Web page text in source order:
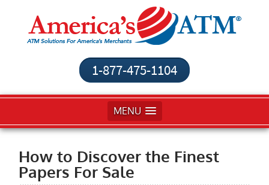
1-877-475-1104
MENU
How to Discover the Finest
Papers For Sale